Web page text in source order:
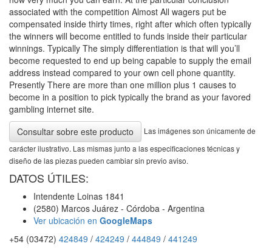
associated with the competition Almost All wagers put be
compensated inside thirty times, right after which often typically
the winners will become entitled to funds inside their particular
winnings. Typically The simply differentiation is that will you’ll
become requested to end up being capable to supply the email
address instead compared to your own cell phone quantity.
Presently There are more than one million plus 1 causes to
become in a position to pick typically the brand as your favored
gambling internet site.
Consultar sobre este producto
Las imágenes son únicamente de
carácter ilustrativo. Las mismas junto a las especificaciones técnicas y
diseño de las piezas pueden cambiar sin previo aviso.
DATOS ÚTILES:
Intendente Loinas 1841
(2580) Marcos Juárez - Córdoba - Argentina
Ver ubicación en GoogleMaps
+54 (03472) 424849 / 424249 / 444849 / 441249